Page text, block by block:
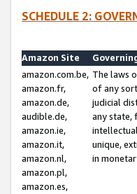
SCHEDULE 2:
Amazon Site
amazon.com.be,
amazon.fr,
amazon.de,
audible.de,
amazon.ie,
amazon.it,
amazon.nl,
amazon.pl,
amazon.es,
The laws
of any
judicial
any state,
unique,
in